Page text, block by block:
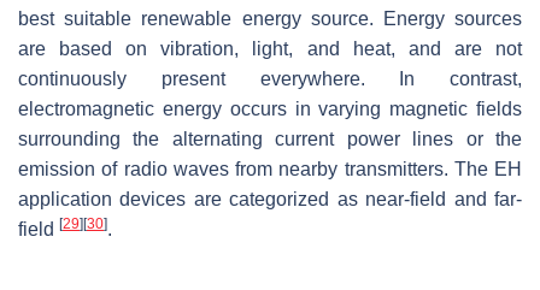
best suitable renewable energy source. Energy sources
are based on vibration, light, and heat, and are not
continuously present everywhere. In contrast,
electromagnetic energy occurs in varying magnetic fields
surrounding the alternating current power lines or the
emission of radio waves from nearby transmitters. The EH
application devices are categorized as near-field and far-
field [29] [30].